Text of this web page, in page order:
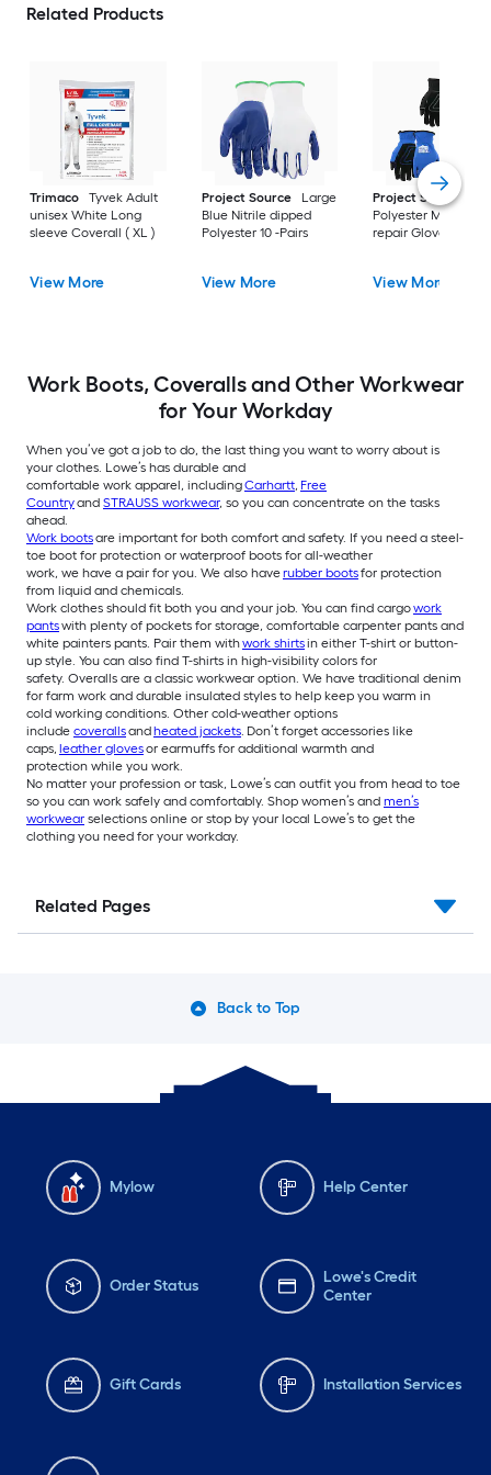
Related Products
Trimaco
Tyvek Adult
unisex White Long
sleeve Coverall ( XL )
View More
Project Source
Large
Blue Nitrile dipped
Polyester 10 -Pairs
View More
Project Source
Polyester
repair Gloves 3 -
View More
Work Boots, Coveralls and Other Workwear
for Your Workday
When you’ve got a job to do, the last thing you want to worry about is
your clothes. Lowe’s has durable and
comfortable work apparel, includingCarhartt, Free
Countryand STRAUSS workwear, so you can concentrate on the tasks
ahead.
Work bootsare important for both comfort and safety. If you need a steel-
toe boot for protection or waterproof boots for all-weather
work, we have a pair for you. We also haverubber bootsfor protection
from liquid and chemicals.
Work clothes should fit both you and your job. You can find cargowork
pantswith plenty of pockets for storage, comfortable carpenter pants and
white painters pants. Pair them withwork shirtsin either T-shirt or button-
up style. You can also find T-shirts in high-visibility colors for
safety. Overalls are a classic workwear option. We have traditional denim
for farm work and durable insulated styles to help keep you warm in
cold working conditions. Other cold-weather options
include coverallsandheated jackets . Don’t forget accessories like
caps, leather glovesor earmuffs for additional warmth and
protection while you work.
No matter your profession or task, Lowe’s can outfit you from head to toe
so you can work safely and comfortably. Shop women’s and men’s
workwear selections online or stop by your local Lowe’s to get the
clothing you need for your workday.
Related Pages
Back to Top
Mylow Help Center
Order Status
Lowe's Credit
Center
Gift Cards Installation Services